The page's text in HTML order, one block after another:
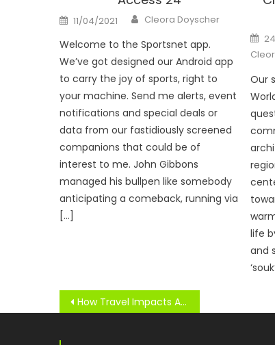
Posted
on
11/04/2021 Author
Cleora Doyscher
Welcome to the Sportsnet app.
We’ve got designed our Android app
to carry the joy of sports, right to
your machine. Send me alerts, event
notifications and special deals or
data from our fastidiously screened
companions that could be of
interest to me. John Gibbons
managed his bullpen like somebody
anticipating a comeback, running via
[…]
on
Our
life
and
Post
navigation
How Travel Impacts Athlete Health & Performance